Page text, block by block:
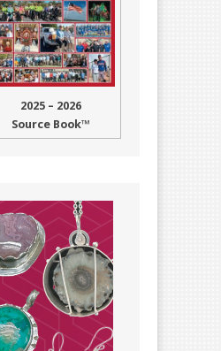
2025 – 2026
Source Book™